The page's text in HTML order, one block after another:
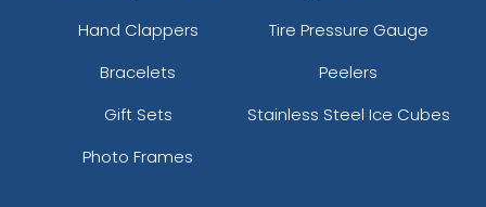
Hand Clappers
Tire Pressure Gauge
Bracelets
Peelers
Gift Sets
Stainless Steel Ice Cubes
Photo Frames